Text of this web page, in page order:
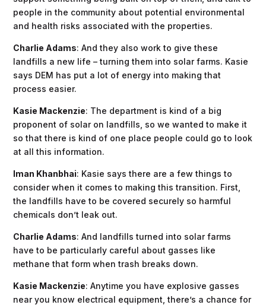
people in the community about potential environmental
and health risks associated with the properties.
Charlie Adams: And they also work to give these
landfills a new life – turning them into solar farms. Kasie
says DEM has put a lot of energy into making that
process easier.
Kasie Mackenzie: The department is kind of a big
proponent of solar on landfills, so we wanted to make it
so that there is kind of one place people could go to look
at all this information.
Iman Khanbhai: Kasie says there are a few things to
consider when it comes to making this transition. First,
the landfills have to be covered securely so harmful
chemicals don’t leak out.
Charlie Adams: And landfills turned into solar farms
have to be particularly careful about gasses like
methane that form when trash breaks down.
Kasie Mackenzie: Anytime you have explosive gasses
near you know electrical equipment, there’s a chance for